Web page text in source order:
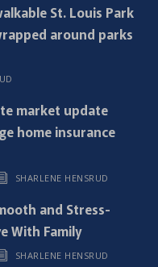
St. Louis Park
around parks
market update
home insurance
SHARLENE HENSRUD
and Stress-
With Family
SHARLENE HENSRUD